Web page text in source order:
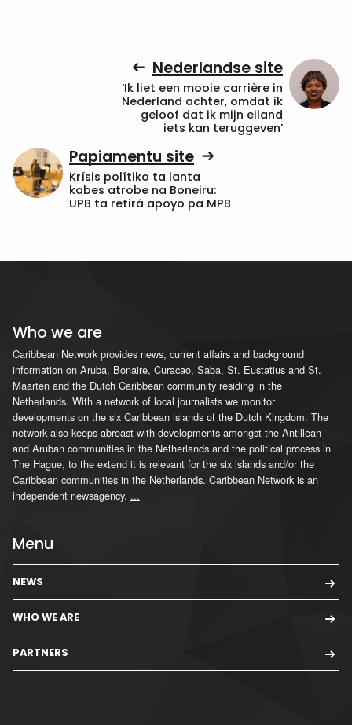
Nederlandse site
‘Ik liet een mooie carrière in
Nederland achter, omdat ik
geloof dat ik mijn eiland
iets kan teruggeven’
Papiamentu site
Krísis polítiko ta lanta
kabes atrobe na Boneiru:
UPB ta retirá apoyo pa MPB
Who we are
Caribbean Network provides news, current affairs and background
information on Aruba, Bonaire, Curacao, Saba, St. Eustatius and St.
Maarten and the Dutch Caribbean community residing in the
Netherlands. With a network of local journalists we monitor
developments on the six Caribbean islands of the Dutch Kingdom. The
network also keeps abreast with developments amongst the Antillean
and Aruban communities in the Netherlands and the political process in
The Hague, to the extend it is relevant for the six islands and/or the
Caribbean communities in the Netherlands. Caribbean Network is an
independent newsagency. ...
Menu
NEWS
WHO WE ARE
PARTNERS